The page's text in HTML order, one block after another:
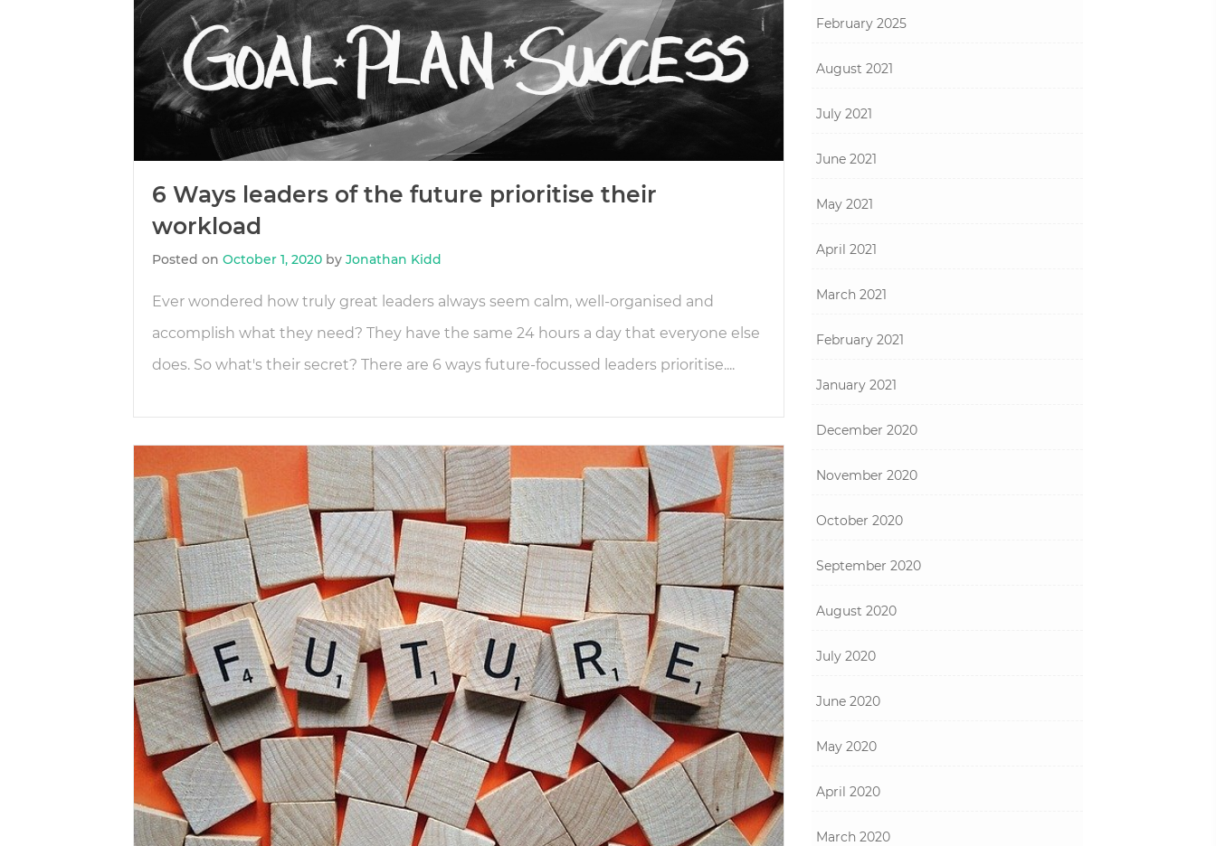
6 Ways leaders of the future prioritise their
workload
Posted on October 1, 2020 by Jonathan Kidd
Ever wondered how truly great leaders always seem calm, well-organised and
accomplish what they need? They have the same 24 hours a day that everyone else
does. So what's their secret? There are 6 ways future-focussed leaders prioritise....
February 2025
August 2021
July 2021
June 2021
May 2021
April 2021
March 2021
February 2021
January 2021
December 2020
November 2020
October 2020
September 2020
August 2020
July 2020
June 2020
May 2020
April 2020
March 2020